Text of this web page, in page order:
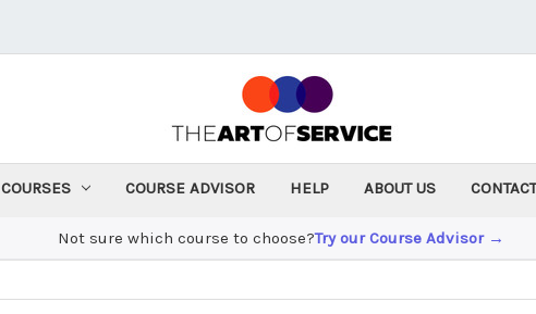
COURSES COURSE ADVISOR HELP ABOUT US
Not sure which course to choose?Try our Course Advisor →